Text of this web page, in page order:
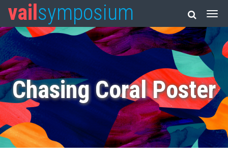
vail symposium
Chasing Coral Poster